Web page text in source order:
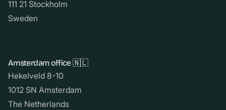
111 21 Stockholm
Sweden
Amsterdam office 🇳🇱
Hekelveld 8-10
1012 SN Amsterdam
The Netherlands